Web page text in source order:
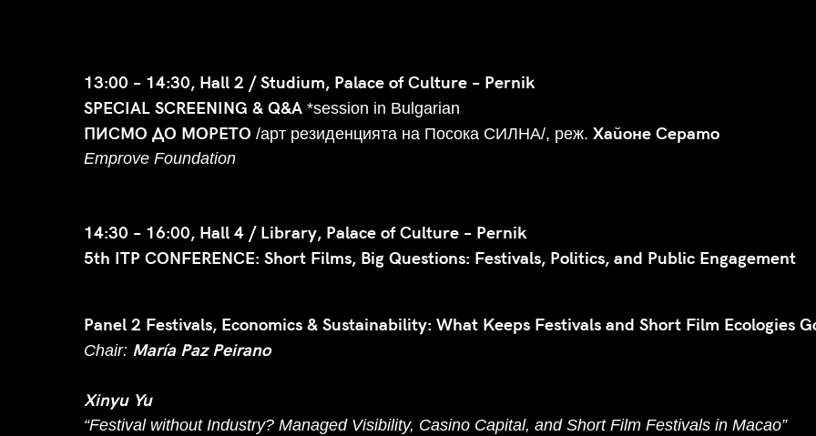
13:00 – 14:30, Hall 2 / Studium, Palace of Culture – Pernik
SPECIAL SCREENING & Q&A *session in Bulgarian
ПИСМО ДО МОРЕТО /арт резиденцията на Посока СИЛНА/, реж. Хайоне Серато
Emprove Foundation
14:30 – 16:00, Hall 4 / Library, Palace of Culture – Pernik
5th ITP CONFERENCE: Short Films, Big Questions: Festivals, Politics, and Public Engagement
Panel 2 Festivals, Economics & Sustainability: What Keeps Festivals and Short Film Ecologies
Chair: María Paz Peirano
Xinyu Yu
“Festival without Industry? Managed Visibility, Casino Capital, and Short Film Festivals in Macao”